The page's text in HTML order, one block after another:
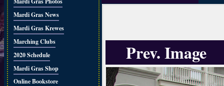
Mardi Gras News
Mardi Gras Krewes
Marching Clubs
2020 Schedule
Mardi Gras Shop
Online Bookstore
Prev. Image